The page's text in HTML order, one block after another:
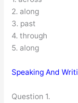
2. along
3. past
4. through
5. along
Speaking And
Question 1.